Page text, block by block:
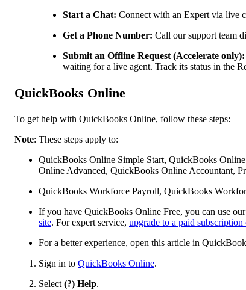
Start a Chat: Connect with an Expert via live
Get a Phone Number: Call our support team
Submit an Offline Request (Accelerate only):
waiting for a live agent. Track its status in the
QuickBooks Online
To get help with QuickBooks Online, follow these steps:
Note: These steps apply to:
QuickBooks Online Simple Start, QuickBooks
Online Advanced, QuickBooks Online Accountant,
QuickBooks Workforce Payroll, QuickBooks
If you have QuickBooks Online Free, you can use
site. For expert service, upgrade to a paid
For a better experience, open this article in
Sign in to QuickBooks Online.
Select (?) Help.